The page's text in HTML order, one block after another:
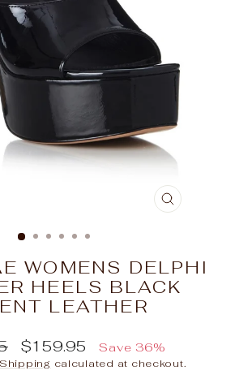
CLOSE
WOMENS DELPHI
HEELS BLACK
LEATHER
Sale
price
$159.95 Save 36%
Shipping calculated at checkout.